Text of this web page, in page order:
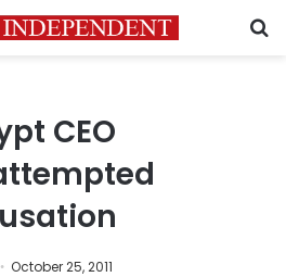
CEO
October 25, 2011